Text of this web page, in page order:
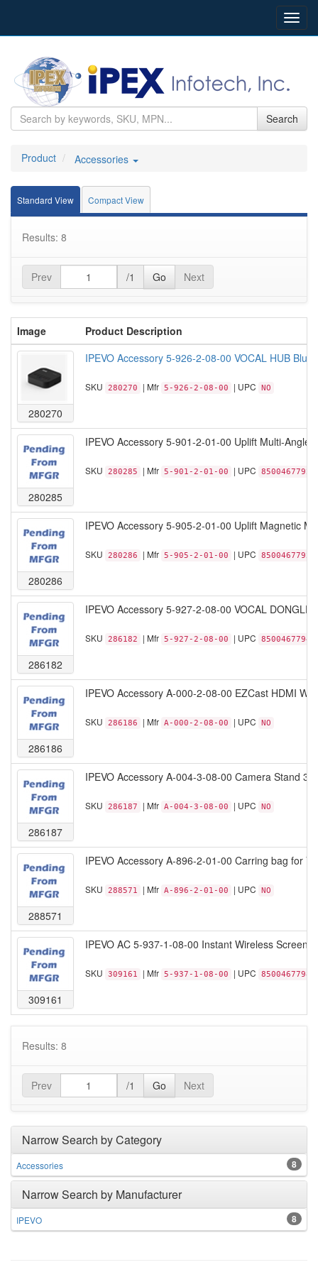
Search
Product Accessories
Standard View Compact View
Results: 8
Prev /1 Go Next
Image Product Description
280270
IPEVO Accessory 5-926-2-08-00 VOCAL HUB
SKU 280270 | Mfr 5-926-2-08-00 | UPC NO
280285
IPEVO Accessory 5-901-2-01-00 Uplift Multi-Angle
SKU 280285 | Mfr 5-901-2-01-00 | UPC
280286
IPEVO Accessory 5-905-2-01-00 Uplift Magnetic
SKU 280286 | Mfr 5-905-2-01-00 | UPC
286182
IPEVO Accessory 5-927-2-08-00 VOCAL DONGLE
SKU 286182 | Mfr 5-927-2-08-00 | UPC
286186
IPEVO Accessory A-000-2-08-00 EZCast HDMI
SKU 286186 | Mfr A-000-2-08-00 | UPC NO
286187
IPEVO Accessory A-004-3-08-00 Camera Stand
SKU 286187 | Mfr A-004-3-08-00 | UPC NO
288571
IPEVO Accessory A-896-2-01-00 Carring bag for
SKU 288571 | Mfr A-896-2-01-00 | UPC NO
309161
IPEVO AC 5-937-1-08-00 Instant Wireless Screen
SKU 309161 | Mfr 5-937-1-08-00 | UPC
Results: 8
Prev /1 Go Next
Narrow Search by Category
8
Accessories
Narrow Search by Manufacturer
8
IPEVO